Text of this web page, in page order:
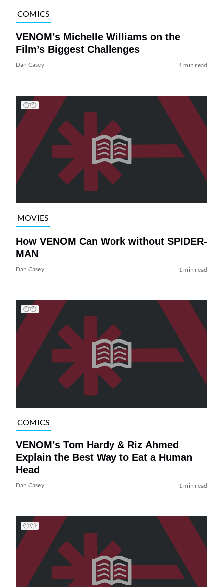
COMICS
VENOM’s Michelle Williams on the
Film’s Biggest Challenges
Dan Casey 1 min read
MOVIES
How VENOM Can Work without SPIDER-
MAN
Dan Casey 1 min read
COMICS
VENOM’s Tom Hardy & Riz Ahmed
Explain the Best Way to Eat a Human
Head
Dan Casey 1 min read